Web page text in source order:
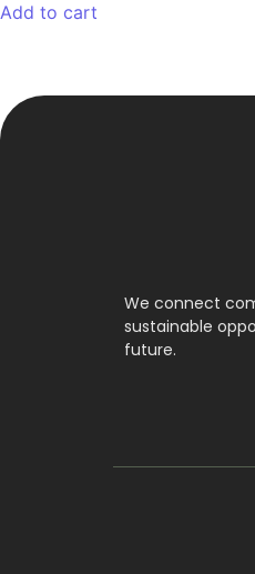
Add to cart
We connect
sustainable
future.